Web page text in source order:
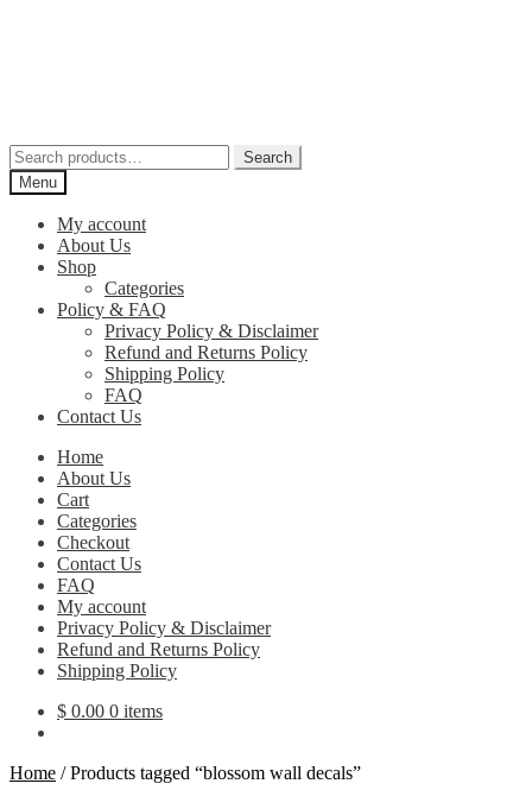
Search
for:
Search
Menu
My account
About Us
Shop
Categories
Policy & FAQ
Privacy Policy & Disclaimer
Refund and Returns Policy
Shipping Policy
FAQ
Contact Us
Home
About Us
Cart
Categories
Checkout
Contact Us
FAQ
My account
Privacy Policy & Disclaimer
Refund and Returns Policy
Shipping Policy
$ 0.00 0 items
Home /Products tagged “blossom wall decals”